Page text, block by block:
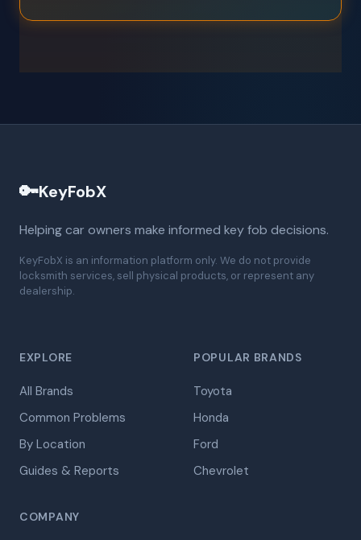
🔑KeyFobX
Helping car owners make informed key fob decisions.
KeyFobX is an information platform only. We do not provide
locksmith services, sell physical products, or represent any
dealership.
EXPLORE
All Brands
Common Problems
By Location
Guides & Reports
POPULAR BRANDS
Toyota
Honda
Ford
Chevrolet
COMPANY